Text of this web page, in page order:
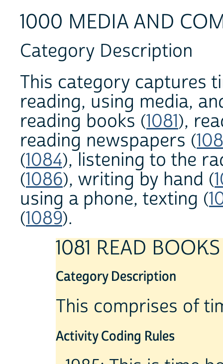
1000 MEDIA AND
Category Description
This category captures
reading, using media,
reading books (1081),
reading newspapers (
(1084), listening to the
(1086), writing by hand (
using a phone, texting (
(1089).
1081 READ BOOKS
Category Description
This comprises of
Activity Coding Rules